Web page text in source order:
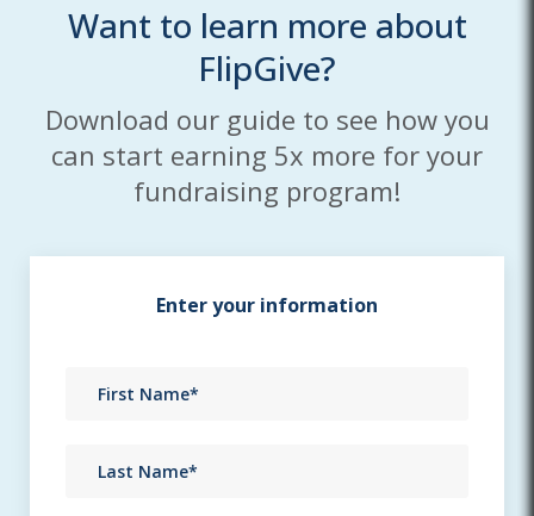
Want to learn more about
FlipGive?
Download our guide to see how you
can start earning 5x more for your
fundraising program!
Enter your information